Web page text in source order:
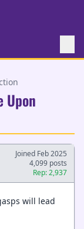
Upon
Joined Feb 2025
4,099 posts
Rep: 2,937
will lead